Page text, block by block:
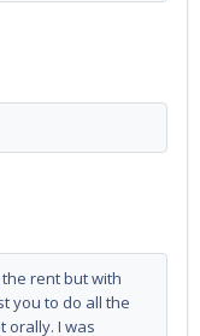
rent but with
you to do all the
orally. I was